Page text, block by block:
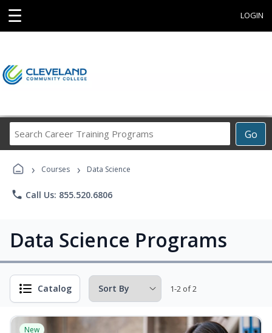
☰ LOGIN
Go
Career
Programs
› Courses › Data Science
phone Call Us: 855.520.6806
Data Science Programs
Catalog 1-2 of 2
New